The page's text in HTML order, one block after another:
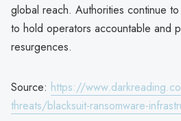
global reach. Authorities continue
to hold operators accountable and
resurgences.
Source: https://
threats/blacksuit-ransomware-